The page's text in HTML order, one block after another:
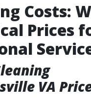
Costs:
Prices
VA